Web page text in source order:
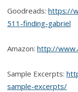
Goodreads: https://
511-finding-gabriel
Amazon: http://
Sample Excerpts:
sample-excerpts/